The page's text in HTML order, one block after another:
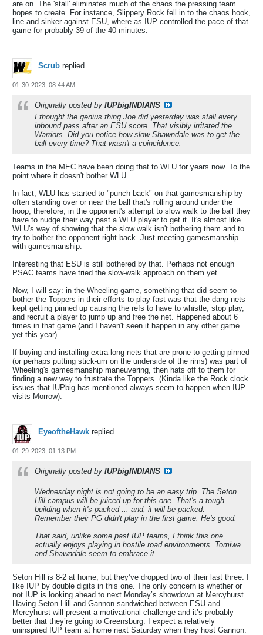
are on. The 'stall' eliminates much of the chaos the pressing team
hopes to create. For instance, Slippery Rock fell in to the chaos hook,
line and sinker against ESU, where as IUP controlled the pace of that
game for probably 39 of the 40 minutes.
Scrub replied
01-30-2023, 08:44 AM
Originally posted by IUPbigINDIANS
I thought the genius thing Joe did yesterday was stall every
inbound pass after an ESU score. That visibly irritated the
Warriors. Did you notice how slow Shawndale was to get the
ball every time? That wasn't a coincidence.
Teams in the MEC have been doing that to WLU for years now. To the
point where it doesn't bother WLU.
In fact, WLU has started to "punch back" on that gamesmanship by
often standing over or near the ball that's rolling around under the
hoop; therefore, in the opponent's attempt to slow walk to the ball they
have to nudge their way past a WLU player to get it. It's almost like
WLU's way of showing that the slow walk isn't bothering them and to
try to bother the opponent right back. Just meeting gamesmanship
with gamesmanship.
Interesting that ESU is still bothered by that. Perhaps not enough
PSAC teams have tried the slow-walk approach on them yet.
Now, I will say: in the Wheeling game, something that did seem to
bother the Toppers in their efforts to play fast was that the dang nets
kept getting pinned up causing the refs to have to whistle, stop play,
and recruit a player to jump up and free the net. Happened about 6
times in that game (and I haven't seen it happen in any other game
yet this year).
If buying and installing extra long nets that are prone to getting pinned
(or perhaps putting stick-um on the underside of the rims) was part of
Wheeling's gamesmanship maneuvering, then hats off to them for
finding a new way to frustrate the Toppers. (Kinda like the Rock clock
issues that IUPbig has mentioned always seem to happen when IUP
visits Morrow).
EyeoftheHawk replied
01-29-2023, 01:13 PM
Originally posted by IUPbigINDIANS
Wednesday night is not going to be an easy trip. The Seton
Hill campus will be juiced up for this one. That's a tough
building when it's packed ... and, it will be packed.
Remember their PG didn't play in the first game. He's good.
That said, unlike some past IUP teams, I think this one
actually enjoys playing in hostile road environments. Tomiwa
and Shawndale seem to embrace it.
Seton Hill is 8-2 at home, but they’ve dropped two of their last three. I
like IUP by double digits in this one. The only concern is whether or
not IUP is looking ahead to next Monday’s showdown at Mercyhurst.
Having Seton Hill and Gannon sandwiched between ESU and
Mercyhurst will present a motivational challenge and it’s probably
better that they’re going to Greensburg. I expect a relatively
uninspired IUP team at home next Saturday when they host Gannon.